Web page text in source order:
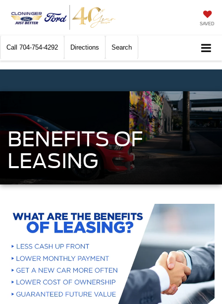
SAVED
Call 704-754-4292 Directions Search
BENEFITS OF
LEASING